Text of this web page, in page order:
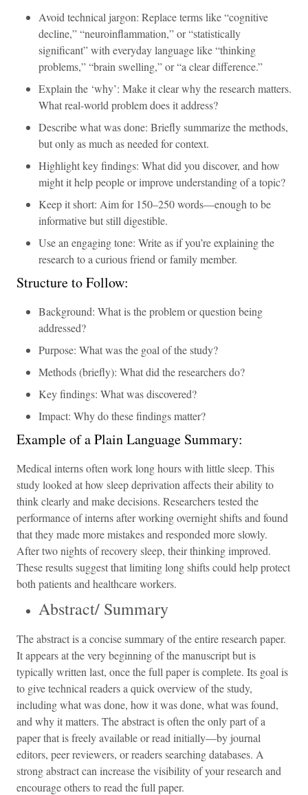
Avoid technical jargon: Replace terms like “cognitive
decline,” “neuroinflammation,” or “statistically
significant” with everyday language like “thinking
problems,” “brain swelling,” or “a clear difference.”
Explain the ‘why’: Make it clear why the research matters.
What real-world problem does it address?
Describe what was done: Briefly summarize the methods,
but only as much as needed for context.
Highlight key findings: What did you discover, and how
might it help people or improve understanding of a topic?
Keep it short: Aim for 150–250 words—enough to be
informative but still digestible.
Use an engaging tone: Write as if you’re explaining the
research to a curious friend or family member.
Structure to Follow:
Background: What is the problem or question being
addressed?
Purpose: What was the goal of the study?
Methods (briefly): What did the researchers do?
Key findings: What was discovered?
Impact: Why do these findings matter?
Example of a Plain Language Summary:
Medical interns often work long hours with little sleep. This
study looked at how sleep deprivation affects their ability to
think clearly and make decisions. Researchers tested the
performance of interns after working overnight shifts and found
that they made more mistakes and responded more slowly.
After two nights of recovery sleep, their thinking improved.
These results suggest that limiting long shifts could help protect
both patients and healthcare workers.
Abstract/ Summary
The abstract is a concise summary of the entire research paper.
It appears at the very beginning of the manuscript but is
typically written last, once the full paper is complete. Its goal is
to give technical readers a quick overview of the study,
including what was done, how it was done, what was found,
and why it matters. The abstract is often the only part of a
paper that is freely available or read initially—by journal
editors, peer reviewers, or readers searching databases. A
strong abstract can increase the visibility of your research and
encourage others to read the full paper.